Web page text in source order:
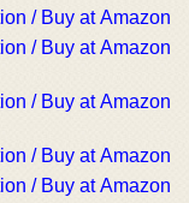
/ Buy at Amazon
/ Buy at Amazon
/ Buy at Amazon
/ Buy at Amazon
/ Buy at Amazon